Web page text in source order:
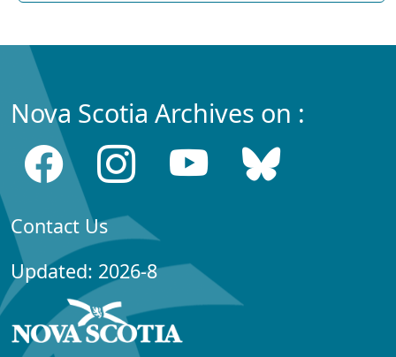
Nova Scotia Archives on :
Contact Us
Updated: 2026-8